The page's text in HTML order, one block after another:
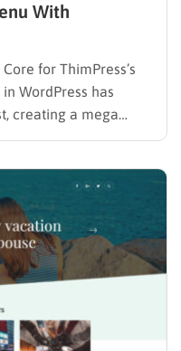
With
for ThimPress’s
WordPress has
creating a mega
However,
Thim Core The